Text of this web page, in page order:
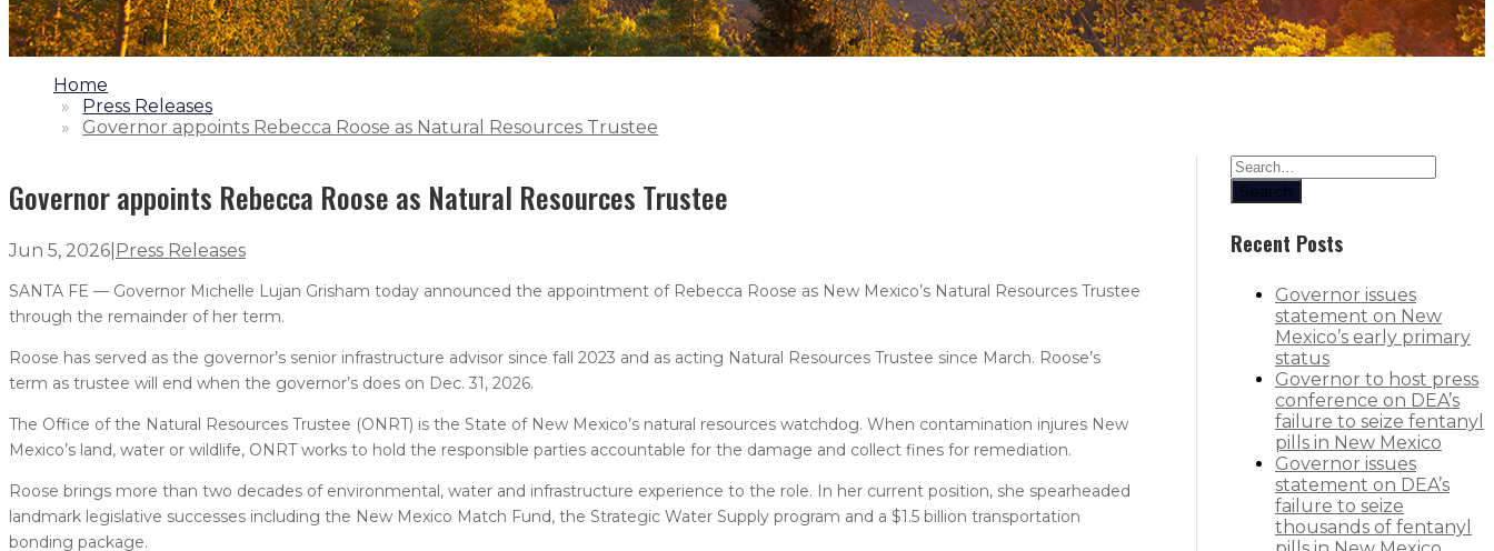
1.
Home
2.
Press Releases
3.
Governor appoints Rebecca Roose as Natural Resources Trustee
Governor appoints Rebecca Roose as Natural Resources Trustee
Jun 5, 2026 Press Releases
SANTA FE — Governor Michelle Lujan Grisham today announced the appointment of Rebecca Roose as New Mexico’s Natural Resources Trustee
through the remainder of her term.
Roose has served as the governor’s senior infrastructure advisor since fall 2023 and as acting Natural Resources Trustee since March. Roose’s
term as trustee will end when the governor’s does on Dec. 31, 2026.
The Office of the Natural Resources Trustee (ONRT) is the State of New Mexico’s natural resources watchdog. When contamination injures New
Mexico’s land, water or wildlife, ONRT works to hold the responsible parties accountable for the damage and collect fines for remediation.
Roose brings more than two decades of environmental, water and infrastructure experience to the role. In her current position, she spearheaded
landmark legislative successes including the New Mexico Match Fund, the Strategic Water Supply program and a $1.5 billion transportation
bonding package.
Search
Recent Posts
Governor issues
statement on New
Mexico’s early primary
status
Governor to host press
conference on DEA’s
failure to seize fentanyl
pills in New Mexico
Governor issues
statement on DEA’s
failure to seize
thousands of fentanyl